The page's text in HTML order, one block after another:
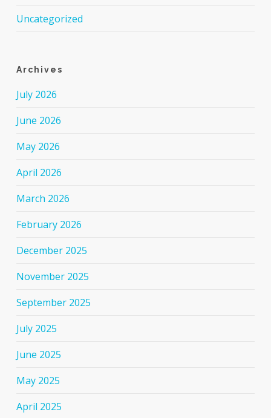
Uncategorized
Archives
July 2026
June 2026
May 2026
April 2026
March 2026
February 2026
December 2025
November 2025
September 2025
July 2025
June 2025
May 2025
April 2025